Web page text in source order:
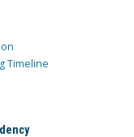
Timeline